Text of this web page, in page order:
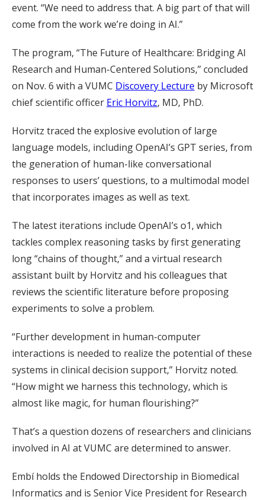
event. “We need to address that. A big part of that will
come from the work we’re doing in AI.”
The program, “The Future of Healthcare: Bridging AI
Research and Human-Centered Solutions,” concluded
on Nov. 6 with a VUMC Discovery Lecture by Microsoft
chief scientific officer Eric Horvitz, MD, PhD.
Horvitz traced the explosive evolution of large
language models, including OpenAI’s GPT series, from
the generation of human-like conversational
responses to users’ questions, to a multimodal model
that incorporates images as well as text.
The latest iterations include OpenAI’s o1, which
tackles complex reasoning tasks by first generating
long “chains of thought,” and a virtual research
assistant built by Horvitz and his colleagues that
reviews the scientific literature before proposing
experiments to solve a problem.
“Further development in human-computer
interactions is needed to realize the potential of these
systems in clinical decision support,” Horvitz noted.
“How might we harness this technology, which is
almost like magic, for human flourishing?”
That’s a question dozens of researchers and clinicians
involved in AI at VUMC are determined to answer.
Embí holds the Endowed Directorship in Biomedical
Informatics and is Senior Vice President for Research